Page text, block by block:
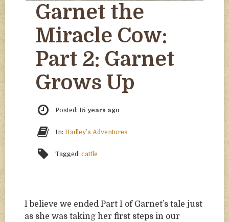
Garnet the
Miracle Cow:
Part 2: Garnet
Grows Up
Posted: 15 years ago
In: Hadley’s Adventures
Tagged: cattle
I believe we ended Part I of Garnet’s tale just
as she was taking her first steps in our